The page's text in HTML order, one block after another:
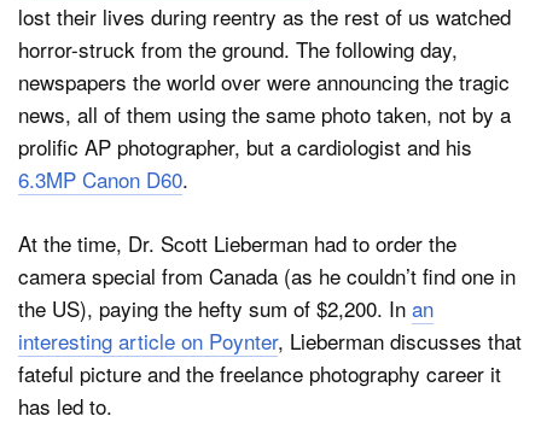
lost their lives during reentry as the rest of us watched
horror-struck from the ground. The following day,
newspapers the world over were announcing the tragic
news, all of them using the same photo taken, not by a
prolific AP photographer, but a cardiologist and his
6.3MP Canon D60.
At the time, Dr. Scott Lieberman had to order the
camera special from Canada (as he couldn’t find one in
the US), paying the hefty sum of $2,200. In an
interesting article on Poynter, Lieberman discusses that
fateful picture and the freelance photography career it
has led to.